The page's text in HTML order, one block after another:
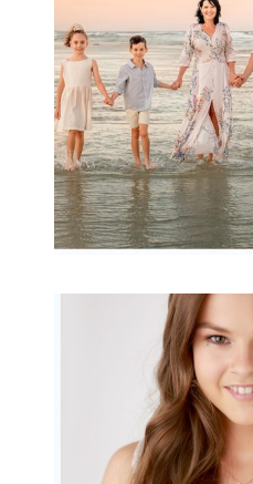
READ MORE...
Portraits
READ MORE...